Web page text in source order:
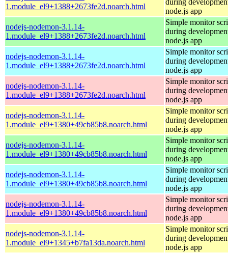
1.module_el9+1388+2673fe2d.noarch.html
node.js app
nodejs-nodemon-3.1.14-
1.module_el9+1388+2673fe2d.noarch.html
Simple monitor
during
node.js app
nodejs-nodemon-3.1.14-
1.module_el9+1388+2673fe2d.noarch.html
Simple monitor
during
node.js app
nodejs-nodemon-3.1.14-
1.module_el9+1388+2673fe2d.noarch.html
Simple monitor
during
node.js app
nodejs-nodemon-3.1.14-
1.module_el9+1380+49cb85b8.noarch.html
Simple monitor
during
node.js app
nodejs-nodemon-3.1.14-
1.module_el9+1380+49cb85b8.noarch.html
Simple monitor
during
node.js app
nodejs-nodemon-3.1.14-
1.module_el9+1380+49cb85b8.noarch.html
Simple monitor
during
node.js app
nodejs-nodemon-3.1.14-
1.module_el9+1380+49cb85b8.noarch.html
Simple monitor
during
node.js app
nodejs-nodemon-3.1.14-
1.module_el9+1345+b7fa13da.noarch.html
Simple monitor
during
node.js app